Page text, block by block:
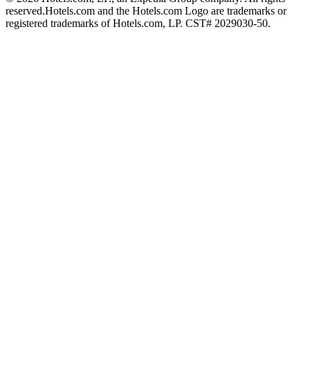
reserved.Hotels.com and the Hotels.com Logo are trademarks or
registered trademarks of Hotels.com, LP. CST# 2029030-50.